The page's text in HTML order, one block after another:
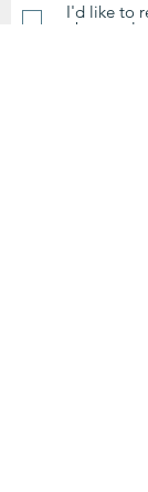
I'd like to
about